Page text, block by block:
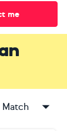
me
Match